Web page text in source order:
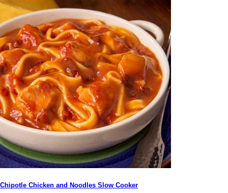
Chipotle Chicken and Noodles Slow Cooker